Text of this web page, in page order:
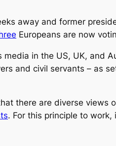
away and former
Europeans are now
media in the US, UK, and
and civil servants – as
there are diverse views
. For this principle to work,